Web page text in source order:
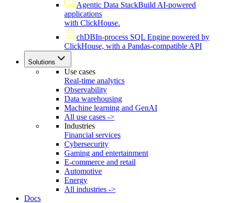
Agentic Data StackBuild AI-powered
applications
with ClickHouse.
chDBIn-process SQL Engine powered by
ClickHouse, with a Pandas-compatible API
Solutions
Use cases
Real-time analytics
Observability
Data warehousing
Machine learning and GenAI
All use cases ->
Industries
Financial services
Cybersecurity
Gaming and entertainment
E-commerce and retail
Automotive
Energy
All industries ->
Docs